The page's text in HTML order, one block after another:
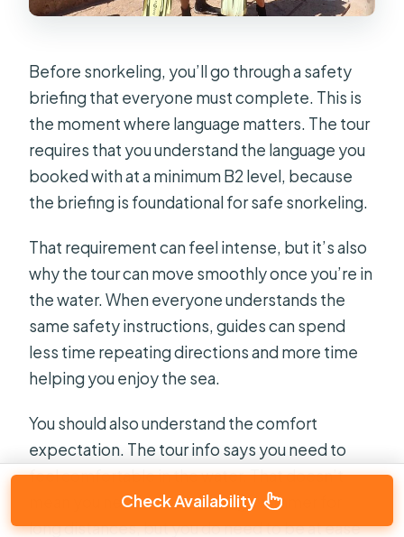
Before snorkeling, you’ll go through a safety
briefing that everyone must complete. This is
the moment where language matters. The tour
requires that you understand the language you
booked with at a minimum B2 level, because
the briefing is foundational for safe snorkeling.
That requirement can feel intense, but it’s also
why the tour can move smoothly once you’re in
the water. When everyone understands the
same safety instructions, guides can spend
less time repeating directions and more time
helping you enjoy the sea.
You should also understand the comfort
expectation. The tour info says you need to
feel comfortable in the water. That doesn’t
mean you need to be a strong swimmer for
long distances, but you do need to be at ease
Check Availability